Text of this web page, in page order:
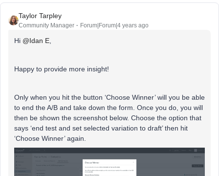
Taylor Tarpley
Community Manager Forum|Forum|4 years ago
Hi @Idan E
Happy to provide more insight!
Only when you hit the button ‘Choose Winner’ will you be able
to end the A/B and take down the form. Once you do, you will
then be shown the screenshot below. Choose the option that
says ‘end test and set selected variation to draft’ then hit
‘Choose Winner’ again.